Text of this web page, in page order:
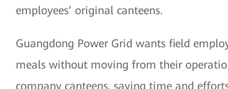
employees’ original canteens.
Guangdong Power Grid wants field
meals without moving from their
company canteens, saving time and